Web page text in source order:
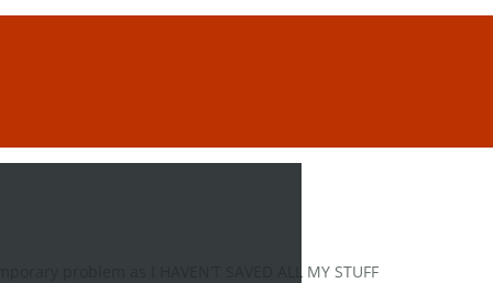
problem as I HAVEN’T SAVED ALL MY STUFF